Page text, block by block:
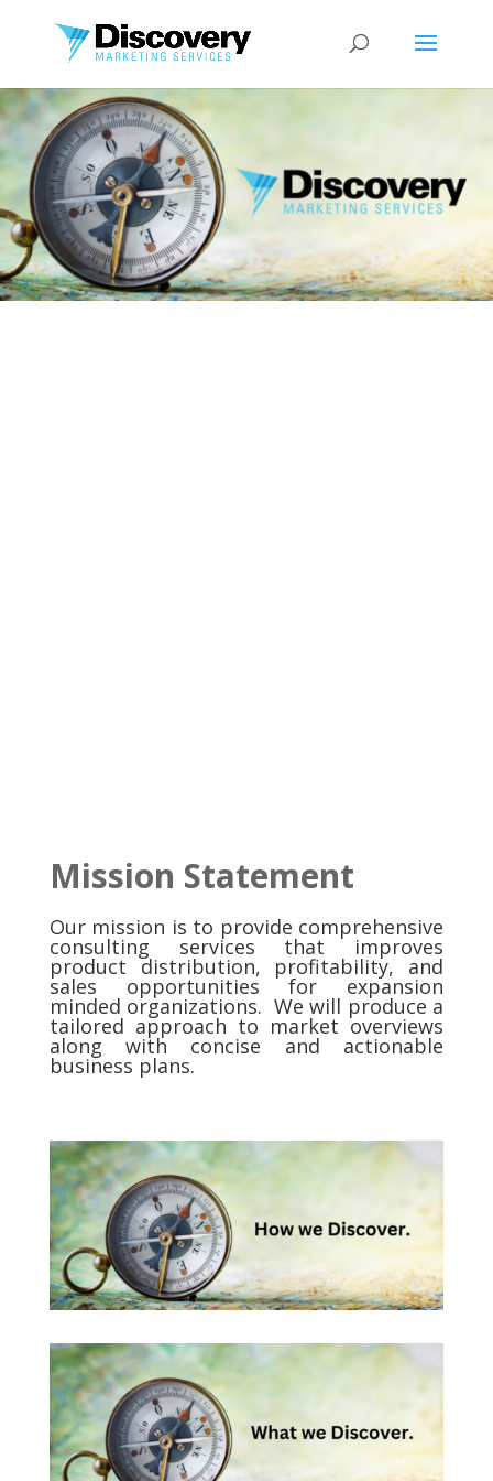
Mission Statement
Our mission is to provide comprehensive
consulting services that improves
product distribution, profitability, and
sales opportunities for expansion
minded organizations. We will produce a
tailored approach to market overviews
along with concise and actionable
business plans.